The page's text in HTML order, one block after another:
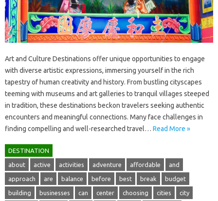
Art‌ and Culture Destinations‌ offer‍ unique opportunities‌ to‍ engage‌
with‌ diverse artistic‍ expressions, immersing yourself‍ in‍ the rich‍
tapestry‌ of‌ human creativity and‌ history. From‍ bustling‍ cityscapes
teeming with museums and‍ art galleries to tranquil villages‌ steeped‌
in tradition, these destinations‍ beckon‌ travelers seeking‍ authentic
encounters‌ and‌ meaningful‌ connections. Many‍ face challenges‍ in
finding‌ compelling and‍ well-researched travel‍… Read More »
DESTINATION
about active activities adventure affordable and
approach are balance before best break budget
building businesses can center choosing cities city